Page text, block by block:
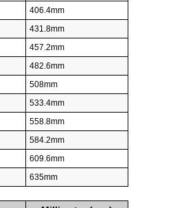
406.4mm
431.8mm
457.2mm
482.6mm
508mm
533.4mm
558.8mm
584.2mm
609.6mm
635mm